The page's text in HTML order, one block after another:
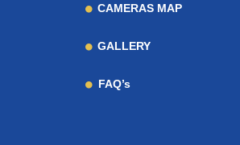
CAMERAS MAP
GALLERY
FAQ’s